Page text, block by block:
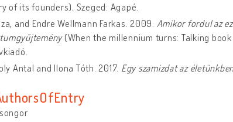
of its founders). Szeged: Agapé.
and Endre Wellmann Farkas. 2009. Amikor fordul az
(When the millennium turns: Talking
Antal and Ilona Tóth. 2017. Egy szamizdat az